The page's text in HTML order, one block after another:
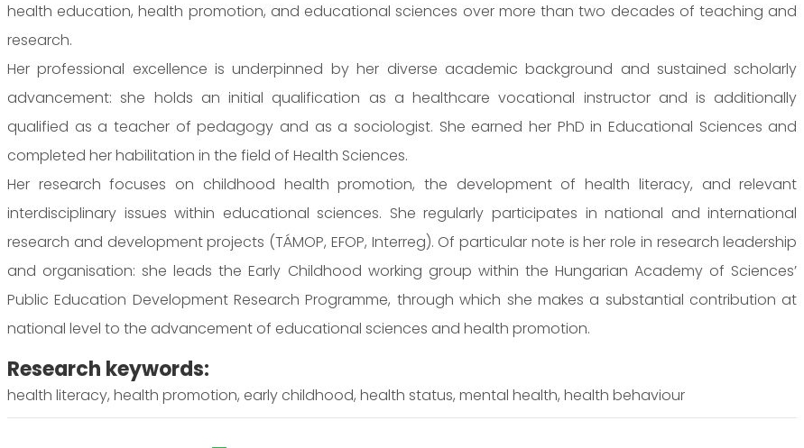
health education, health promotion, and educational sciences over more than two decades of teaching and
research.
Her professional excellence is underpinned by her diverse academic background and sustained scholarly
advancement: she holds an initial qualification as a healthcare vocational instructor and is additionally
qualified as a teacher of pedagogy and as a sociologist. She earned her PhD in Educational Sciences and
completed her habilitation in the field of Health Sciences.
Her research focuses on childhood health promotion, the development of health literacy, and relevant
interdisciplinary issues within educational sciences. She regularly participates in national and international
research and development projects (TÁMOP, EFOP, Interreg). Of particular note is her role in research leadership
and organisation: she leads the Early Childhood working group within the Hungarian Academy of Sciences’
Public Education Development Research Programme, through which she makes a substantial contribution at
national level to the advancement of educational sciences and health promotion.
Research keywords:
health literacy, health promotion, early childhood, health status, mental health, health behaviour